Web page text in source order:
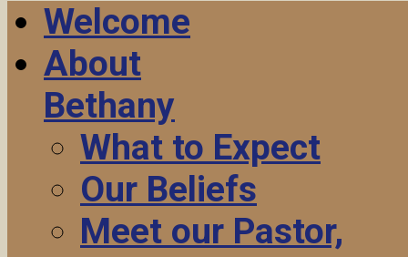
Welcome
About
Bethany
What to Expect
Our Beliefs
Meet our Pastor,